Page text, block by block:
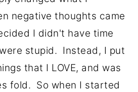
negative thoughts came
I didn't have time
stupid. Instead, I put
that I LOVE, and was
fold. So when I started